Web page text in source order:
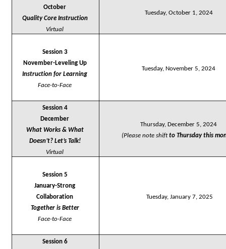
October
Quality Core Instruction
Virtual
Tuesday, October 1, 2024
Session 3
November-Leveling Up
Instruction for Learning
Face-to-Face
Tuesday, November 5, 2024
Session 4
December
What Works & What
Doesn’t? Let’s Talk!
Virtual
Thursday, December 5, 2024
(Please note shift to Thursday this
Session 5
January-Strong
Collaboration
Together is Better
Face-to-Face
Tuesday, January 7, 2025
Session 6